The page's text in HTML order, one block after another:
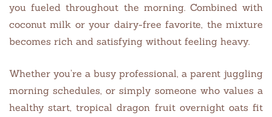
you fueled throughout the morning. Combined with
coconut milk or your dairy-free favorite, the mixture
becomes rich and satisfying without feeling heavy.
Whether you’re a busy professional, a parent juggling
morning schedules, or simply someone who values a
healthy start, tropical dragon fruit overnight oats fit